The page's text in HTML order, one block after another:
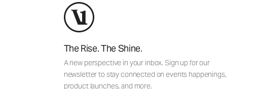
The Rise. The Shine.
A new perspective in your inbox. Sign up for our
newsletter to stay connected on events happenings,
product launches, and more.